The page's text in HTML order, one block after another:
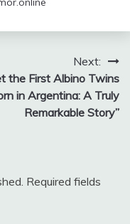
Next:
the First Albino Twins
in Argentina: A Truly
Remarkable Story”
Required fields